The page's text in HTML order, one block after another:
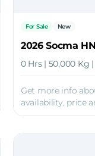
For Sale New
2026 Socma
0 Hrs | 50,000 Kg
Get more info
availability, price